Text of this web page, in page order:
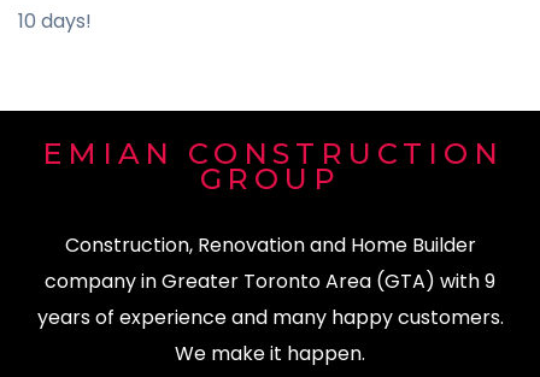
10 days!
EMIAN CONSTRUCTION
GROUP
Construction, Renovation and Home Builder
company in Greater Toronto Area (GTA) with 9
years of experience and many happy customers.
We make it happen.